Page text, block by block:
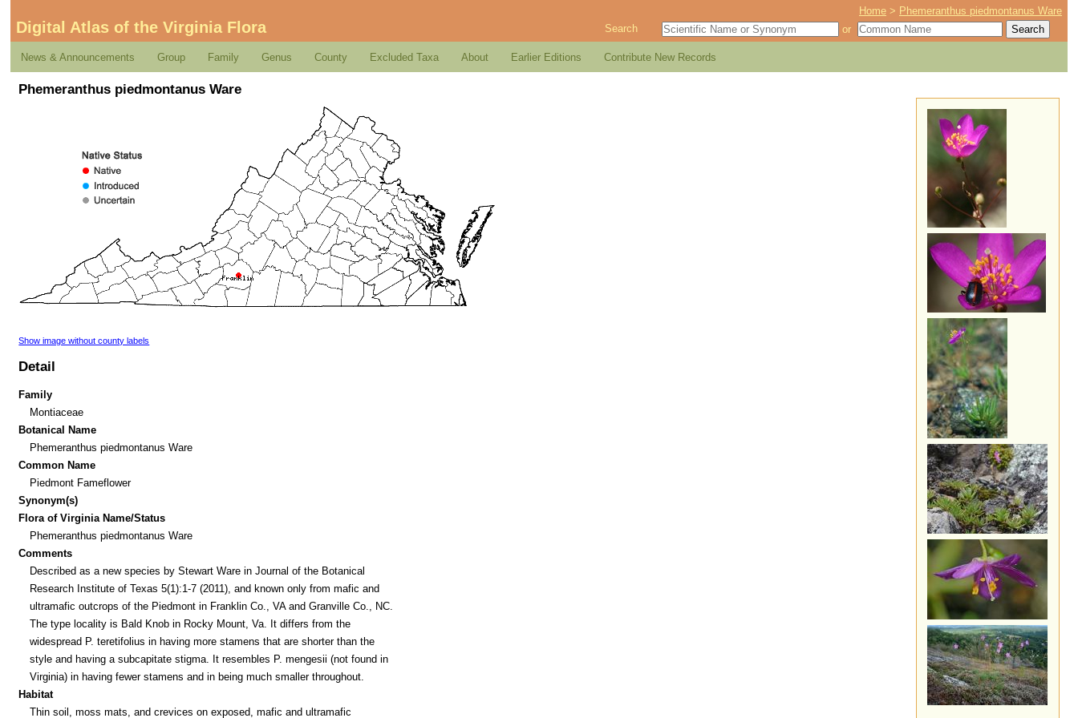
Home > Phemeranthus piedmontanus Ware
Digital Atlas of the Virginia Flora Search or
News & Announcements Group Family Genus County Excluded Taxa About Earlier Editions Contribute New Records
Phemeranthus piedmontanus Ware
Show image without county labels
Detail
Family
Montiaceae
Botanical Name
Phemeranthus piedmontanus Ware
Common Name
Piedmont Fameflower
Synonym(s)
Flora of Virginia Name/Status
Phemeranthus piedmontanus Ware
Comments
Described as a new species by Stewart Ware in Journal of the Botanical
Research Institute of Texas 5(1):1-7 (2011), and known only from mafic and
ultramafic outcrops of the Piedmont in Franklin Co., VA and Granville Co., NC.
The type locality is Bald Knob in Rocky Mount, Va. It differs from the
widespread P. teretifolius in having more stamens that are shorter than the
style and having a subcapitate stigma. It resembles P. mengesii (not found in
Virginia) in having fewer stamens and in being much smaller throughout.
Habitat
Thin soil, moss mats, and crevices on exposed, mafic and ultramafic